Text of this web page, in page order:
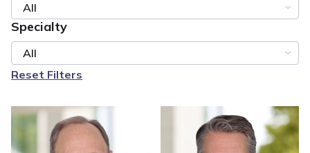
All
Specialty
All
Reset Filters